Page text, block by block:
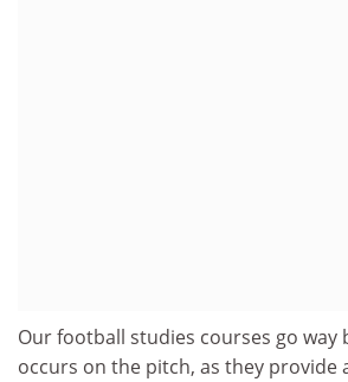
Our football studies courses go way
occurs on the pitch, as they provide